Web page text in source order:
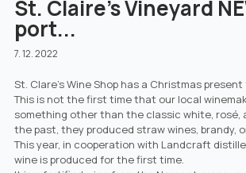
St. Claire's Vineyard
port...
7. 12. 2022
St. Clare's Wine Shop has a Christmas
This is not the first time that our local
something other than the classic white, rosé,
the past, they produced straw wines, brandy,
This year, in cooperation with Landcraft
wine is produced for the first time.